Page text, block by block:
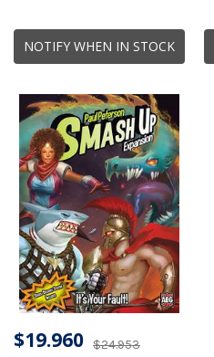
NOTIFY WHEN IN STOCK
$24.953
$19.960